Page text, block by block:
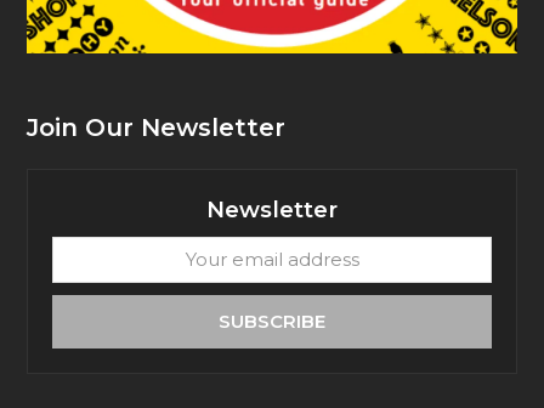
Join Our Newsletter
Newsletter
email
SUBSCRIBE